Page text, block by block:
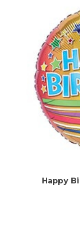
Happy